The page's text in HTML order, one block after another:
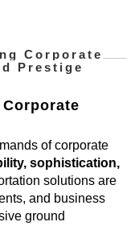
Corporate
Prestige
of corporate
sophistication,
solutions are
and business
ground